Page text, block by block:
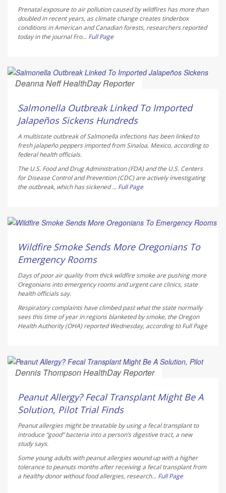
Prenatal exposure to air pollution caused by wildfires has more than
doubled in recent years, as climate change creates tinderbox
conditions in American and Canadian forests, researchers reported
today in the journalFro... Full Page
Deanna Neff HealthDay Reporter
Salmonella Outbreak Linked To Imported
Jalapeños Sickens Hundreds
A multistate outbreak ofSalmonella infections has been linked to
fresh jalapeño peppers imported from Sinaloa, Mexico, according to
federal health officials.
The U.S. Food and Drug Administration (FDA) and the U.S. Centers
for Disease Control and Prevention (CDC) are actively investigating
the outbreak, which has sickened ... Full Page
Wildfire Smoke Sends More Oregonians To
Emergency Rooms
Days of poor air quality from thick wildfire smoke are pushing more
Oregonians into emergency rooms and urgent care clinics, state
health officials say.
Respiratory complaints have climbed past what the state normally
sees this time of year in regions blanketed by smoke, the Oregon
Health Authority (OHA) reported Wednesday, according toFull Page
Dennis Thompson HealthDay Reporter
Peanut Allergy? Fecal Transplant Might Be A
Solution, Pilot Trial Finds
Peanut allergies might be treatable by using a fecal transplant to
introduce “good” bacteria into a person’s digestive tract, a new
study says.
Some young adults with peanut allergies wound up with a higher
tolerance to peanuts months after receiving a fecal transplant from
a healthy donor without food allergies, research... Full Page